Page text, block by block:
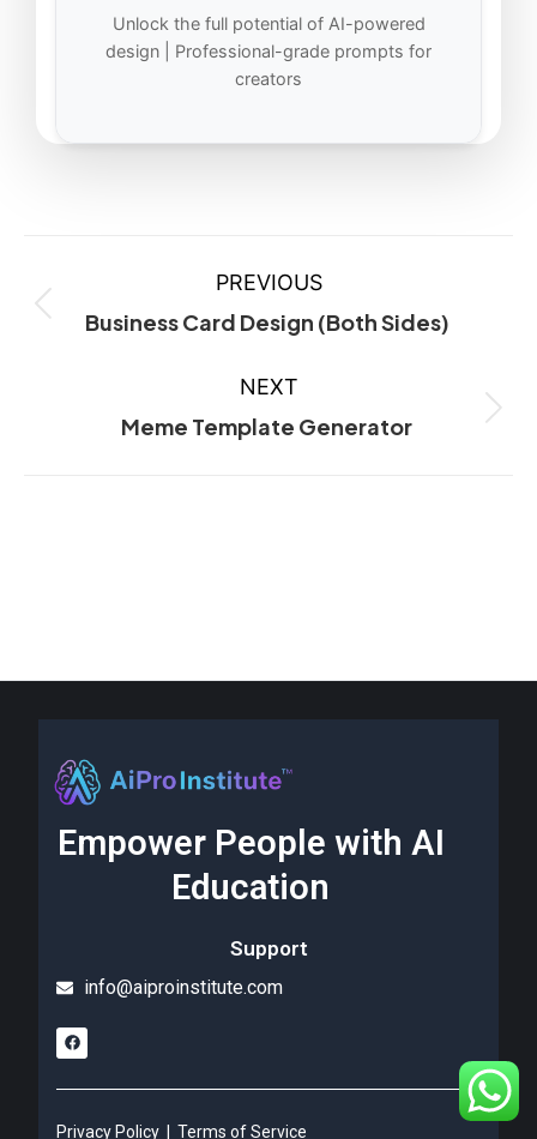
Unlock the full potential of AI-powered
design | Professional-grade prompts for
creators
PREVIOUS
Business Card Design (Both Sides)
NEXT
Meme Template Generator
Empower People with AI
Education
Support
info@aiproinstitute.com
Privacy Policy Terms of Service